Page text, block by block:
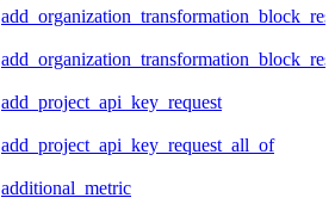
add_project_api_key_request
add_project_api_key_request_all_of
additional_metric